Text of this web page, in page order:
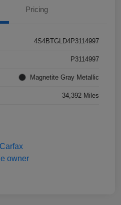
Pricing
4S4BTGLD4P3114997
P3114997
Magnetite Gray Metallic
34,392 Miles